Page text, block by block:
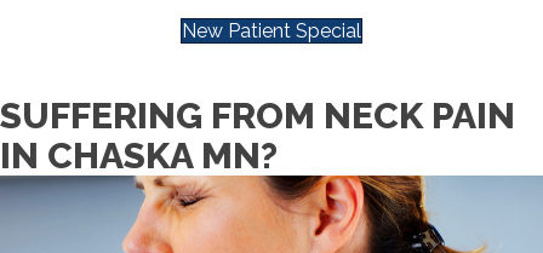
New Patient Special
SUFFERING FROM NECK PAIN
IN CHASKA MN?